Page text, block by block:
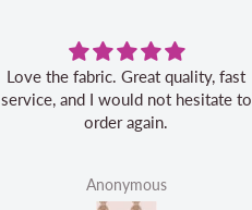
Love the fabric. Great quality, fast
service, and I would not hesitate to
order again.
Anonymous